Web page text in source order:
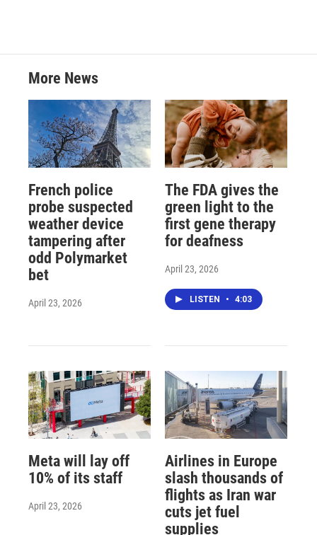
More News
French police
probe suspected
weather device
tampering after
odd Polymarket
bet
April 23, 2026
The FDA gives the
green light to the
first gene therapy
for deafness
April 23, 2026
LISTEN • 4:03
Meta will lay off
10% of its staff
April 23, 2026
Airlines in Europe
slash thousands of
flights as Iran war
cuts jet fuel
supplies